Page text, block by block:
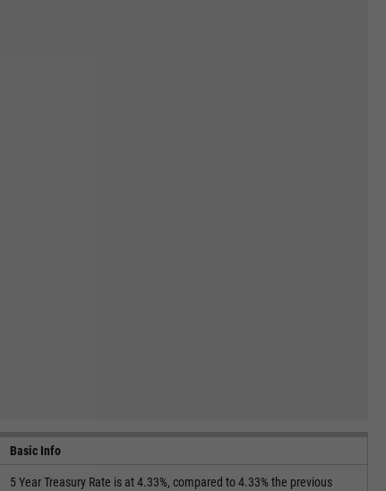
Basic Info
5 Year Treasury Rate is at 4.33%, compared to 4.33% the previous